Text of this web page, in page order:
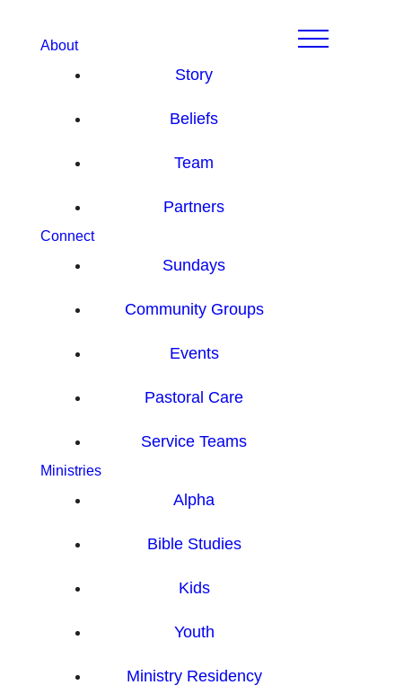
About
Story
Beliefs
Team
Partners
Connect
Sundays
Community Groups
Events
Pastoral Care
Service Teams
Ministries
Alpha
Bible Studies
Kids
Youth
Ministry Residency